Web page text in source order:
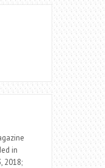
in
2018;